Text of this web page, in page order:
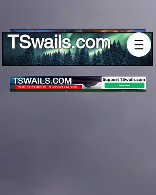
TSwails.com